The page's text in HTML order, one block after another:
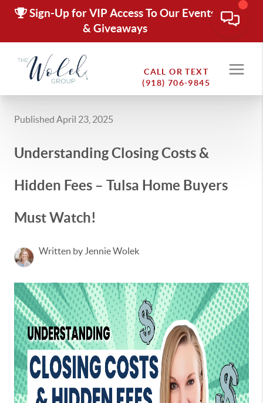
Sign-Up for VIP Access To Our Events
& Giveaways
CALL OR TEXT
(918) 706-9845
Published April 23, 2025
Understanding Closing Costs &
Hidden Fees – Tulsa Home Buyers
Must Watch!
Written by Jennie Wolek